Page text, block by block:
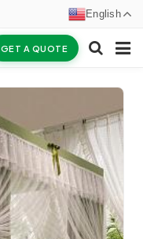
GET A QUOTE
English